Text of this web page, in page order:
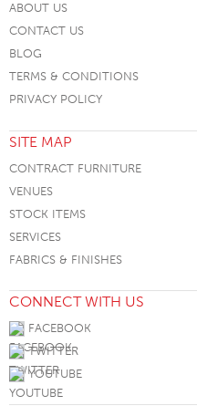
ABOUT US
CONTACT US
BLOG
TERMS & CONDITIONS
PRIVACY POLICY
SITE MAP
CONTRACT FURNITURE
VENUES
STOCK ITEMS
SERVICES
FABRICS & FINISHES
CONNECT WITH US
FACEBOOK
TWITTER
YOUTUBE